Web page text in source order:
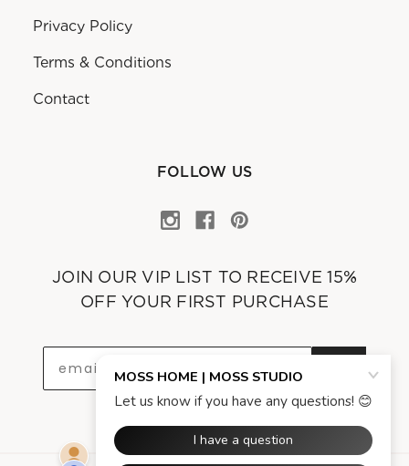
Privacy Policy
Terms & Conditions
Contact
FOLLOW US
JOIN OUR VIP LIST TO RECEIVE 15%
OFF YOUR FIRST PURCHASE